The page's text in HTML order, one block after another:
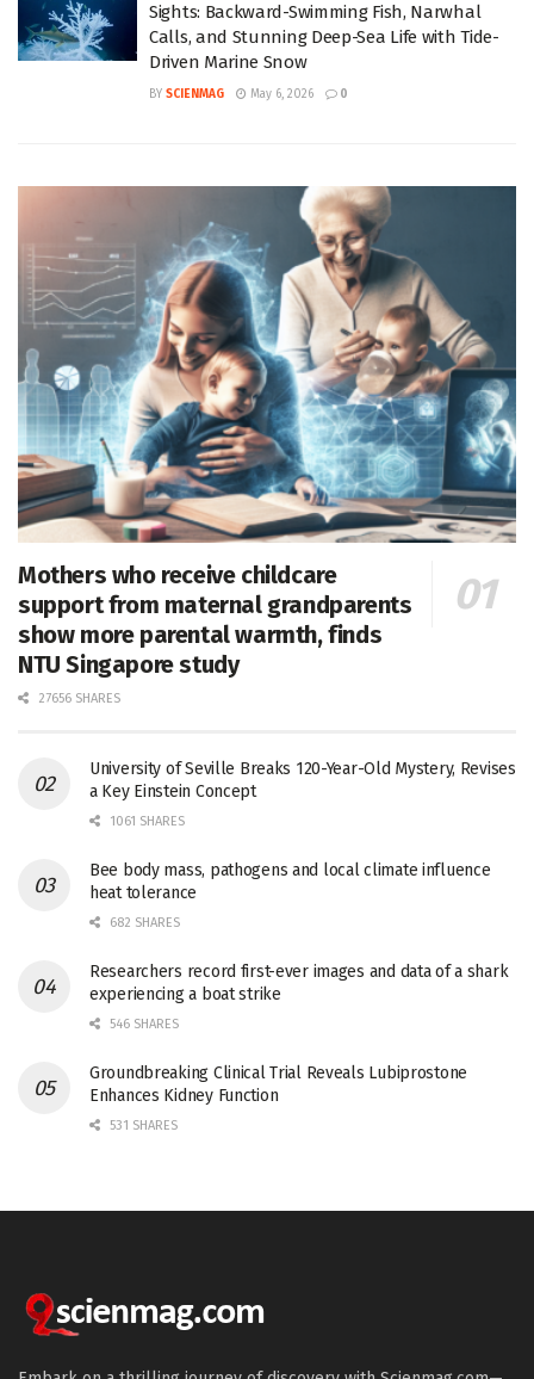
Sights: Backward-Swimming Fish, Narwhal
Calls, and Stunning Deep-Sea Life with Tide-
Driven Marine Snow
BY SCIENMAG May 6, 2026 0
Mothers who receive childcare
support from maternal grandparents
show more parental warmth, finds
NTU Singapore study
27656 SHARES
University of Seville Breaks 120-Year-Old Mystery, Revises
a Key Einstein Concept
1061 SHARES
Bee body mass, pathogens and local climate influence
heat tolerance
682 SHARES
Researchers record first-ever images and data of a shark
experiencing a boat strike
546 SHARES
Groundbreaking Clinical Trial Reveals Lubiprostone
Enhances Kidney Function
531 SHARES